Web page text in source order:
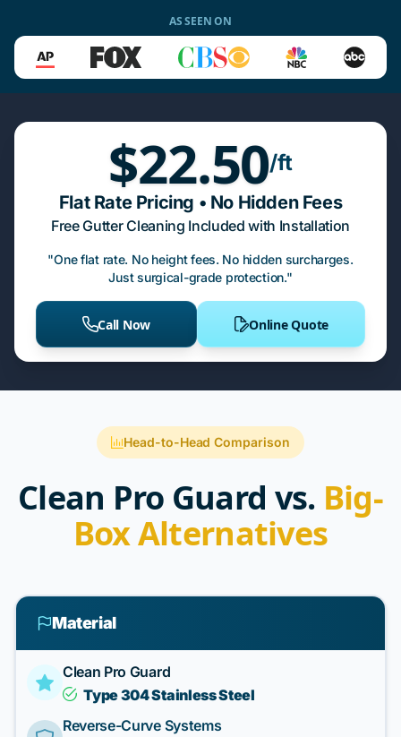
AS SEEN ON
$22.50/ft
Flat Rate Pricing • No Hidden Fees
Free Gutter Cleaning Included with Installation
"One flat rate. No height fees. No hidden surcharges.
Just surgical-grade protection."
Call Now Online Quote
Head-to-Head Comparison
Clean Pro Guard vs. Big-
Box Alternatives
Material
Clean Pro Guard
Type 304 Stainless Steel
Reverse-Curve Systems